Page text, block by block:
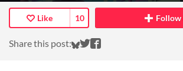
Like 10
Share this post: Share on Bluesky
Share on Twitter
Share on Facebook